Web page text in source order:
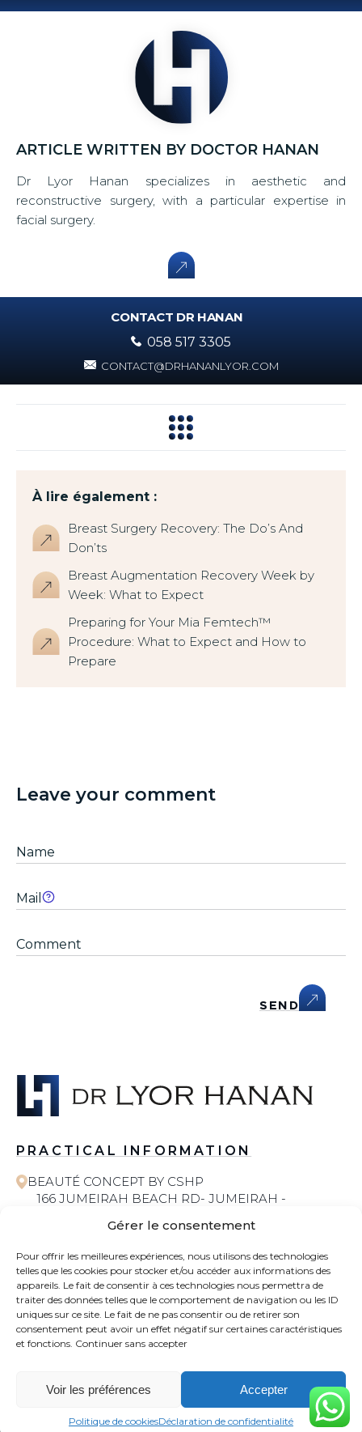
Gérer le consentement
Pour offrir les meilleures expériences, nous utilisons des technologies
telles que les cookies pour stocker et/ou accéder aux informations des
appareils. Le fait de consentir à ces technologies nous permettra de
traiter des données telles que le comportement de navigation ou les ID
uniques sur ce site. Le fait de ne pas consentir ou de retirer son
consentement peut avoir un effet négatif sur certaines caractéristiques
et fonctions. Continuer sans accepter
Accepter
Voir les préférences
Politique de cookiesDéclaration de confidentialité
ARTICLE WRITTEN BY DOCTOR HANAN
Dr Lyor Hanan specializes in aesthetic and
reconstructive surgery, with a particular expertise in
facial surgery.
CONTACT DR HANAN
058 517 3305
CONTACT@DRHANANLYOR.COM
À lire également :
Breast Surgery Recovery: The Do’s And
Don’ts
Breast Augmentation Recovery Week by
Week: What to Expect
Preparing for Your Mia Femtech™
Procedure: What to Expect and How to
Prepare
Leave your comment
SEND
PRACTICAL INFORMATION
BEAUTÉ CONCEPT BY CSHP
166 JUMEIRAH BEACH RD- JUMEIRAH -
COSMETIC SURGERY
CONTACT
WHATSAPP CONTACT